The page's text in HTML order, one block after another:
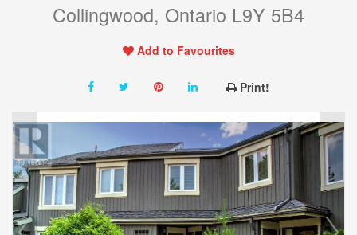
Collingwood, Ontario L9Y 5B4
Add to Favourites
Print!